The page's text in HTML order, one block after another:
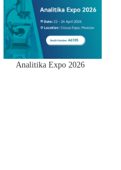
Analitika Expo 2026